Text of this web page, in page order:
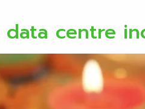
centre